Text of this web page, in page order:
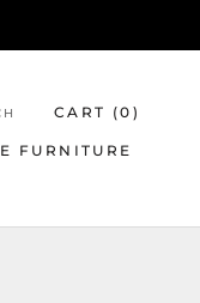
FURNITURE
CART (0 )